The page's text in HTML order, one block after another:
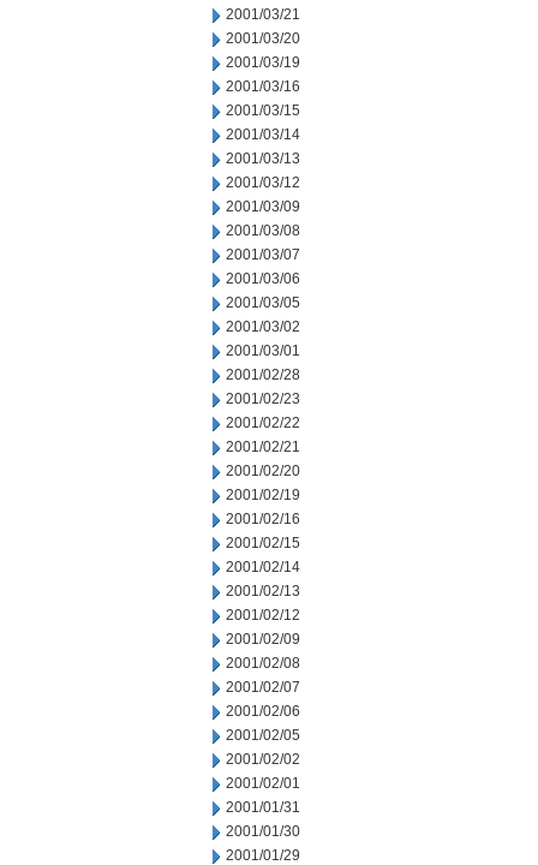
2001/03/21
2001/03/20
2001/03/19
2001/03/16
2001/03/15
2001/03/14
2001/03/13
2001/03/12
2001/03/09
2001/03/08
2001/03/07
2001/03/06
2001/03/05
2001/03/02
2001/03/01
2001/02/28
2001/02/23
2001/02/22
2001/02/21
2001/02/20
2001/02/19
2001/02/16
2001/02/15
2001/02/14
2001/02/13
2001/02/12
2001/02/09
2001/02/08
2001/02/07
2001/02/06
2001/02/05
2001/02/02
2001/02/01
2001/01/31
2001/01/30
2001/01/29